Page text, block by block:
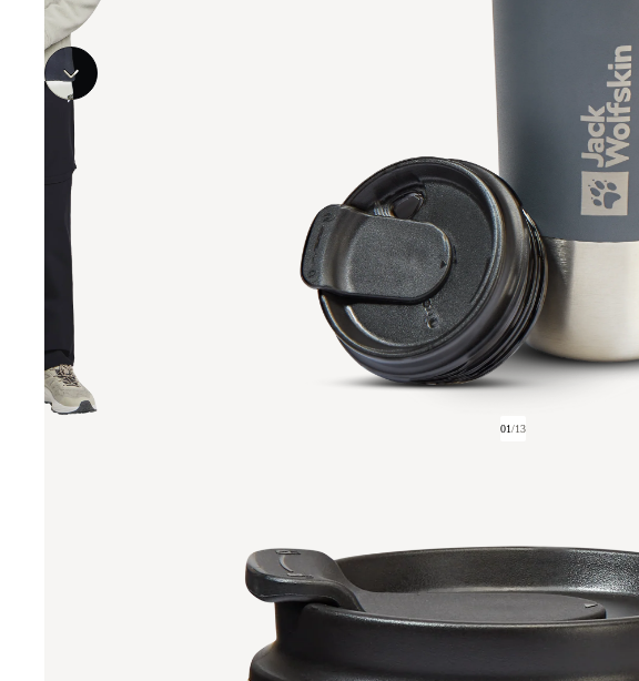
01/13